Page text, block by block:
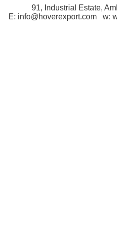
91, Industrial Estate,
E: info@hoverexport.com w: